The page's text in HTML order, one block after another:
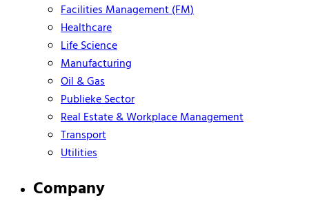
Facilities Management (FM)
Healthcare
Life Science
Manufacturing
Oil & Gas
Publieke Sector
Real Estate & Workplace Management
Transport
Utilities
Company